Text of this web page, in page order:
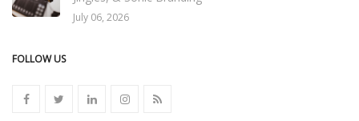
July 06, 2026
FOLLOW US